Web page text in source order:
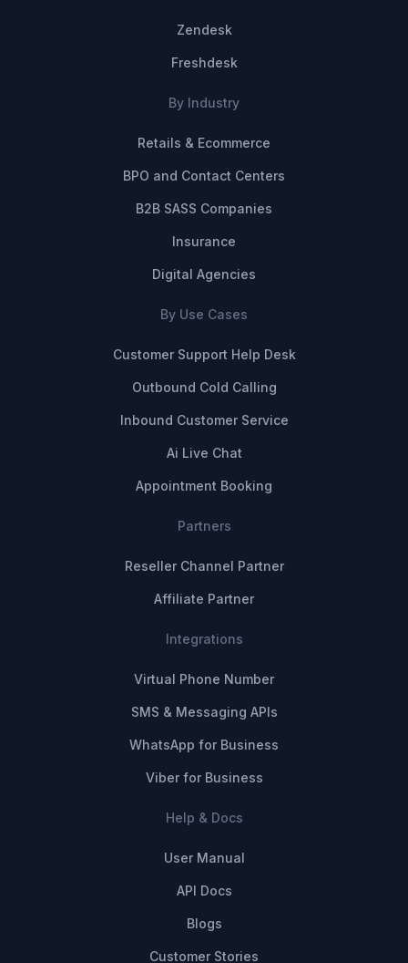
Zendesk
Freshdesk
By Industry
Retails & Ecommerce
BPO and Contact Centers
B2B SASS Companies
Insurance
Digital Agencies
By Use Cases
Customer Support Help Desk
Outbound Cold Calling
Inbound Customer Service
Ai Live Chat
Appointment Booking
Partners
Reseller Channel Partner
Affiliate Partner
Integrations
Virtual Phone Number
SMS & Messaging APIs
WhatsApp for Business
Viber for Business
Help & Docs
User Manual
API Docs
Blogs
Customer Stories